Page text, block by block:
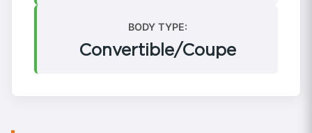
BODY TYPE:
Convertible/Coupe